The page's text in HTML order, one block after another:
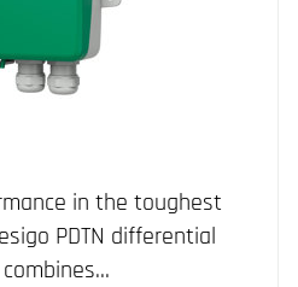
in the toughest
PDTN differential